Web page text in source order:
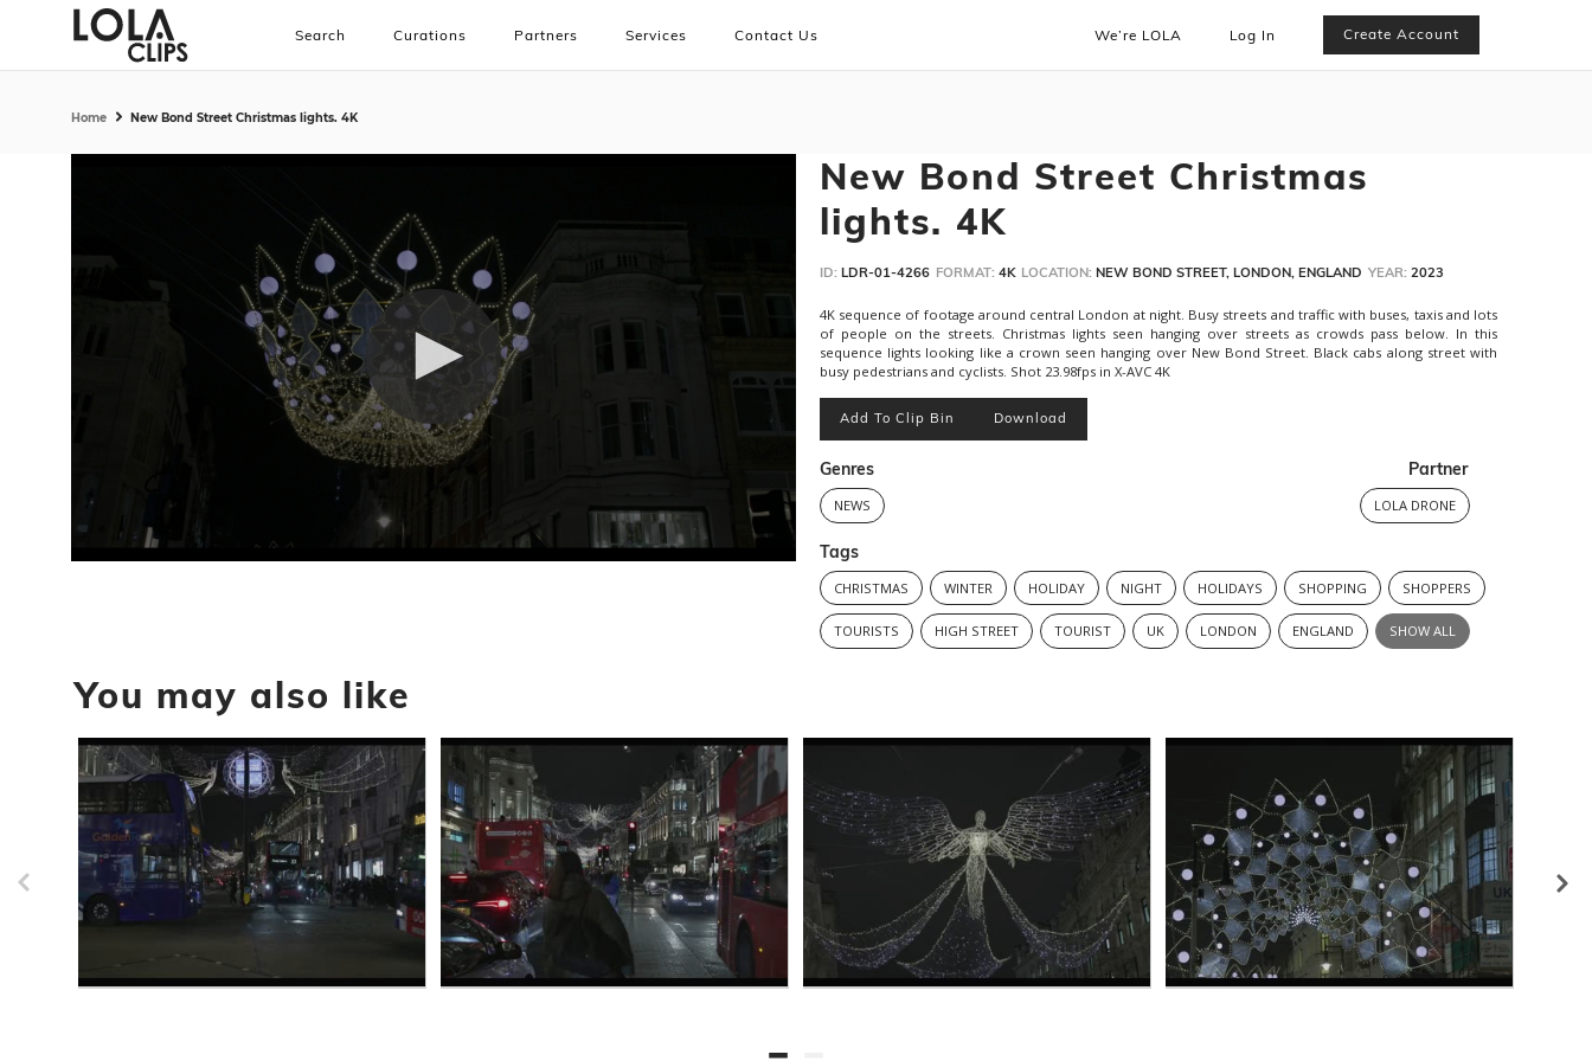
Search Curations Partners Services Contact Us We’re LOLA Log In Create Account
Home New Bond Street Christmas lights. 4K
New Bond Street Christmas
lights. 4K
ID: LDR-01-4266 FORMAT: 4K LOCATION: NEW BOND STREET, LONDON, ENGLAND YEAR: 2023
4K sequence of footage around central London at night. Busy streets and traffic with buses, taxis and lots
of people on the streets. Christmas lights seen hanging over streets as crowds pass below. In this
sequence lights looking like a crown seen hanging over New Bond Street. Black cabs along street with
busy pedestrians and cyclists. Shot 23.98fps in X-AVC 4K
Add To Clip Bin Download
Genres
NEWS
Partner
LOLA DRONE
Tags
CHRISTMAS WINTER HOLIDAY NIGHT HOLIDAYS SHOPPING SHOPPERS
TOURISTS HIGH STREET TOURIST UK LONDON ENGLAND SHOW ALL
You may also like